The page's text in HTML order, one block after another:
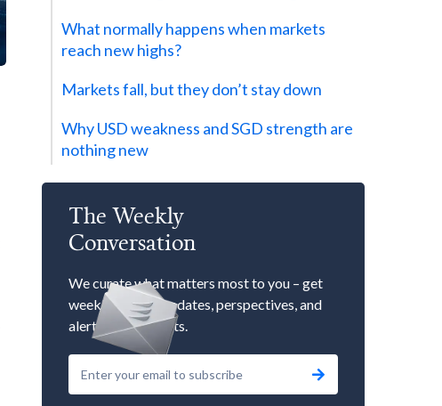
What normally happens when markets
reach new highs?
Markets fall, but they don’t stay down
Why USD weakness and SGD strength are
nothing new
The Weekly
Conversation
We curate what matters most to you – get
weekly market updates, perspectives, and
alerts to our events.